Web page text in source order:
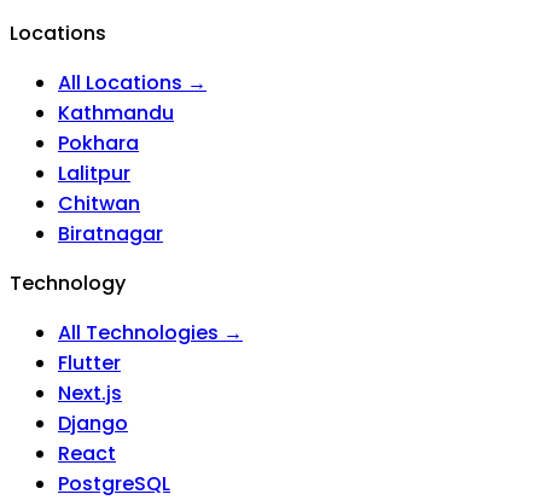
Locations
All Locations →
Kathmandu
Pokhara
Lalitpur
Chitwan
Biratnagar
Technology
All Technologies →
Flutter
Next.js
Django
React
PostgreSQL